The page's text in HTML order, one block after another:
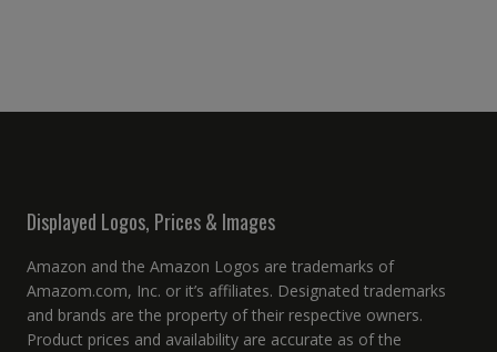
Displayed Logos, Prices & Images
Amazon and the Amazon Logos are trademarks of
Amazom.com, Inc. or it’s affiliates. Designated trademarks
and brands are the property of their respective owners.
Product prices and availability are accurate as of the